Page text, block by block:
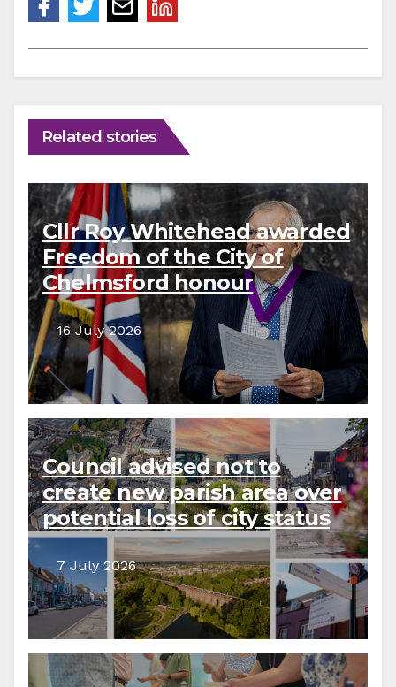
Related stories
Cllr Roy Whitehead awarded
Freedom of the City of
Chelmsford honour
16 July 2026
Council advised not to
create new parish area over
potential loss of city status
7 July 2026